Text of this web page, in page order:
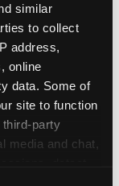
similar
to collect
address,
online
data. Some of
site to function
third-party
media and chat,